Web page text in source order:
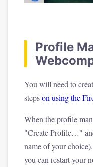
Profile
You will need to
stepson using the
When the profile
"Create Profile…"
name of your
you can restart your